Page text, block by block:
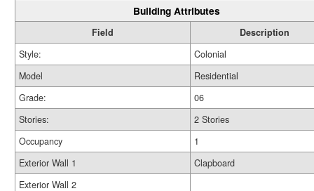
Building Attributes
Field
Description
Style:
Colonial
Model
Residential
Grade:
06
Stories:
2 Stories
Occupancy
1
Exterior Wall 1
Clapboard
Exterior Wall 2